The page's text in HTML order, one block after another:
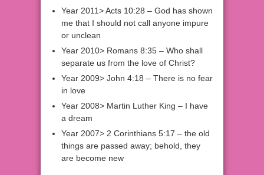
Year 2011> Acts 10:28 – God has shown
me that I should not call anyone impure
or unclean
Year 2010> Romans 8:35 – Who shall
separate us from the love of Christ?
Year 2009> John 4:18 – There is no fear
in love
Year 2008> Martin Luther King – I have
a dream
Year 2007> 2 Corinthians 5:17 – the old
things are passed away; behold, they
are become new